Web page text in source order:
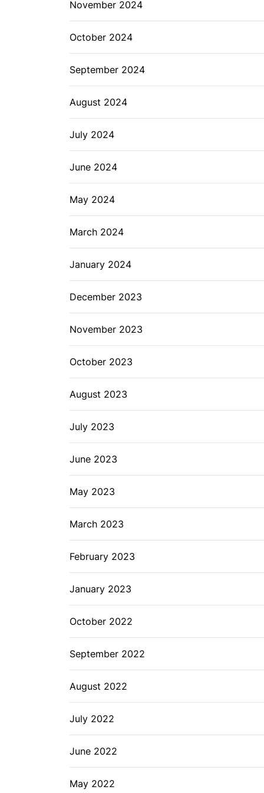
November 2024
October 2024
September 2024
August 2024
July 2024
June 2024
May 2024
March 2024
January 2024
December 2023
November 2023
October 2023
August 2023
July 2023
June 2023
May 2023
March 2023
February 2023
January 2023
October 2022
September 2022
August 2022
July 2022
June 2022
May 2022